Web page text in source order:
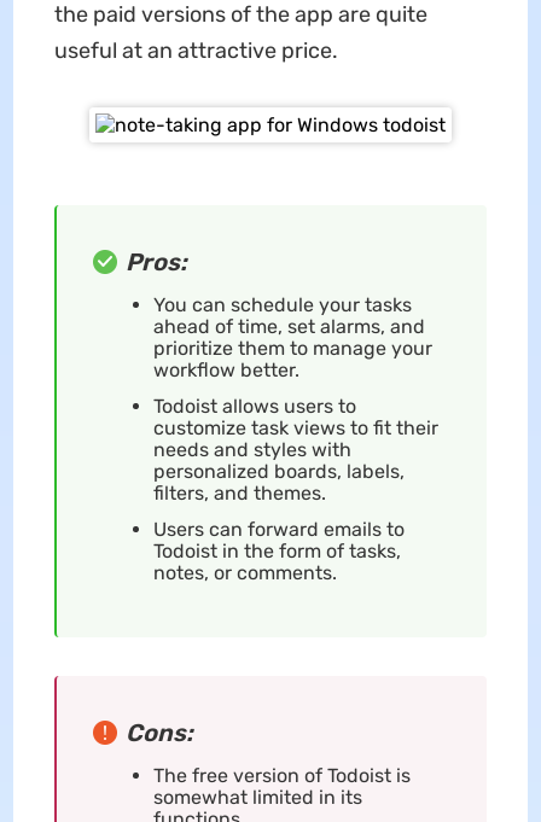
the paid versions of the app are quite
useful at an attractive price.
Pros:
You can schedule your tasks
ahead of time, set alarms, and
prioritize them to manage your
workflow better.
Todoist allows users to
customize task views to fit their
needs and styles with
personalized boards, labels,
filters, and themes.
Users can forward emails to
Todoist in the form of tasks,
notes, or comments.
Cons:
The free version of Todoist is
somewhat limited in its